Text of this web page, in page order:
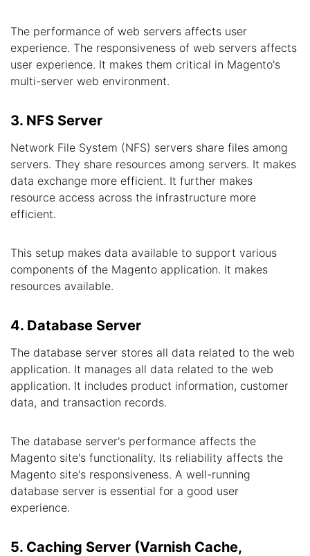
The performance of web servers affects user
experience. The responsiveness of web servers affects
user experience. It makes them critical in Magento's
multi-server web environment.
3. NFS Server
Network File System (NFS) servers share files among
servers. They share resources among servers. It makes
data exchange more efficient. It further makes
resource access across the infrastructure more
efficient.
This setup makes data available to support various
components of the Magento application. It makes
resources available.
4. Database Server
The database server stores all data related to the web
application. It manages all data related to the web
application. It includes product information, customer
data, and transaction records.
The database server's performance affects the
Magento site's functionality. Its reliability affects the
Magento site's responsiveness. A well-running
database server is essential for a good user
experience.
5. Caching Server (Varnish Cache,